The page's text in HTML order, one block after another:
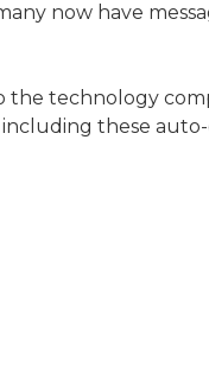
now have
technology
these